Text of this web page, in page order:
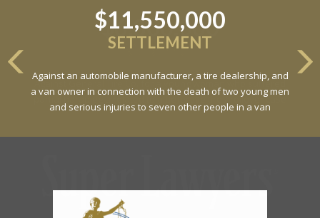
$11,550,000
SETTLEMENT
Against an automobile manufacturer, a tire dealership, and
a van owner in connection with the death of two young men
and serious injuries to seven other people in a van